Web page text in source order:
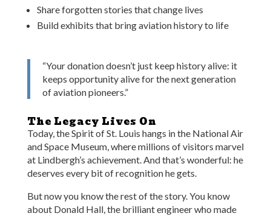
Share forgotten stories that change lives
Build exhibits that bring aviation history to life
“Your donation doesn’t just keep history alive: it
keeps opportunity alive for the next generation
of aviation pioneers.”
The Legacy Lives On
Today, the Spirit of St. Louis hangs in the National Air
and Space Museum, where millions of visitors marvel
at Lindbergh’s achievement. And that’s wonderful: he
deserves every bit of recognition he gets.
But now you know the rest of the story. You know
about Donald Hall, the brilliant engineer who made